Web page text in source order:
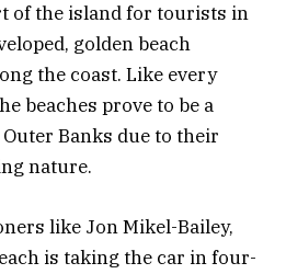
of the island for tourists in
golden beach
the coast. Like every
beaches prove to be a
Banks due to their
nature.
like Jon Mikel-Bailey,
is taking the car in four-